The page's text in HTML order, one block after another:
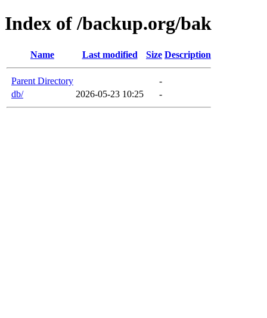
Index of /backup.org/bak
Name Last modified Size Description
Parent Directory
-
db/
2026-05-23 10:25 -